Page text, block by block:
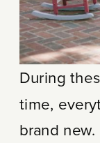
During
time,
brand